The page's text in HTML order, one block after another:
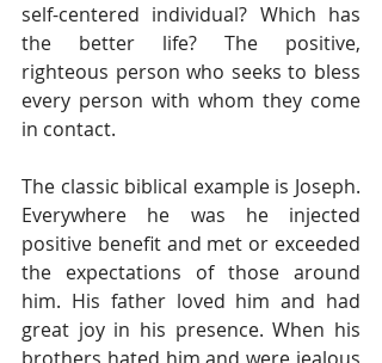
self-centered individual? Which has
the better life? The positive,
righteous person who seeks to bless
every person with whom they come
in contact.
The classic biblical example is Joseph.
Everywhere he was he injected
positive benefit and met or exceeded
the expectations of those around
him. His father loved him and had
great joy in his presence. When his